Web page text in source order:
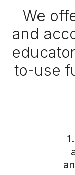
We
and
to-use